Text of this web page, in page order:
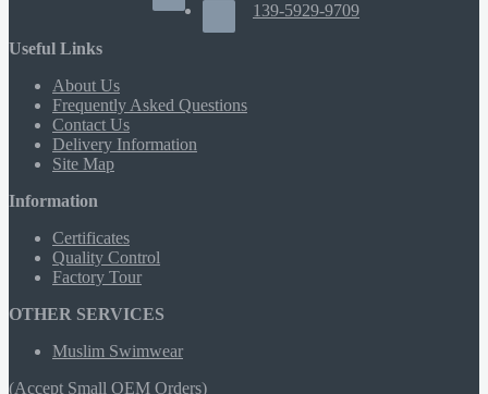
139-5929-9709
Useful Links
About Us
Frequently Asked Questions
Contact Us
Delivery Information
Site Map
Information
Certificates
Quality Control
Factory Tour
OTHER SERVICES
Muslim Swimwear
(Accept Small OEM Orders)